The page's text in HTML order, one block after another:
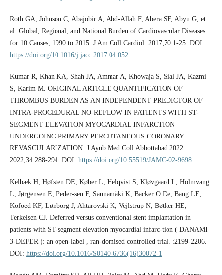
Roth GA, Johnson C, Abajobir A, Abd-Allah F, Abera SF, Abyu G, et
al. Global, Regional, and National Burden of Cardiovascular Diseases
for 10 Causes, 1990 to 2015. J Am Coll Cardiol. 2017;70:1-25. DOI:
https://doi.org/10.1016/j.jacc.2017.04.052
Kumar R, Khan KA, Shah JA, Ammar A, Khowaja S, Sial JA, Kazmi
S, Karim M. ORIGINAL ARTICLE QUANTIFICATION OF
THROMBUS BURDEN AS AN INDEPENDENT PREDICTOR OF
INTRA-PROCEDURAL NO-REFLOW IN PATIENTS WITH ST-
SEGMENT ELEVATION MYOCARDIAL INFARCTION
UNDERGOING PRIMARY PERCUTANEOUS CORONARY
REVASCULARIZATION. J Ayub Med Coll Abbottabad 2022.
2022;34:288-294. DOI: https://doi.org/10.55519/JAMC-02-9698
Kelbæk H, Høfsten DE, Køber L, Helqvist S, Kløvgaard L, Holmvang
L, Jørgensen E, Peder-sen F, Saunamäki K, Backer O De, Bang LE,
Kofoed KF, Lønborg J, Ahtarovski K, Vejlstrup N, Bøtker HE,
Terkelsen CJ. Deferred versus conventional stent implantation in
patients with ST-segment elevation myocardial infarc-tion ( DANAMI
3-DEFER ): an open-label , ran-domised controlled trial. :2199-2206.
DOI: https://doi.org/10.1016/S0140-6736(16)30072-1